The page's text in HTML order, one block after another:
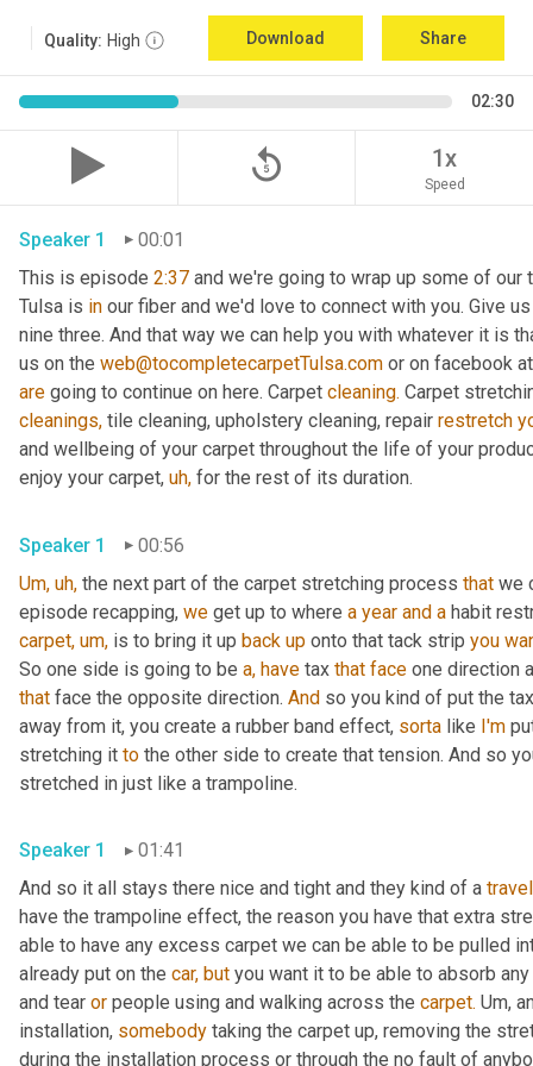
Quality: High Download Share
02:30
replay_5 1x
Speed
Speaker 1
00:01
This is episode 2:37 and we're going to wrap up some of
Tulsa is in our fiber and we'd love to connect with you. Give
nine three. And that way we can help you with whatever it is
us on the web@tocompletecarpetTulsa.com or on facebook
are going to continue on here. Carpet cleaning.
cleanings, tile cleaning, upholstery cleaning, repair restretch
and wellbeing of your carpet throughout the life of your
enjoy your carpet, uh, for the rest of its duration.
Speaker 1
00:56
Um, uh, the next part of the carpet stretching process that we
episode recapping, we get up to where a year and a habit
carpet, um, is to bring it up back up onto that tack strip you
So one side is going to be a, have tax that face one direction
that face the opposite direction. And so you kind of put the
away from it, you create a rubber band effect, sorta like I'm
stretching it to the other side to create that tension. And so
stretched in just like a trampoline.
Speaker 1
01:41
And so it all stays there nice and tight and they kind of a
have the trampoline effect, the reason you have that extra
able to have any excess carpet we can be able to be pulled
already put on the car, but you want it to be able to absorb
and tear or people using and walking across the carpet. Um,
installation, somebody taking the carpet up, removing the
during the installation process or through the no fault of